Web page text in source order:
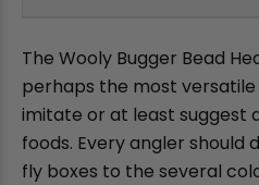
The Wooly Bugger Bead
perhaps the most versatile
imitate or at least suggest
foods. Every angler should
fly boxes to the several